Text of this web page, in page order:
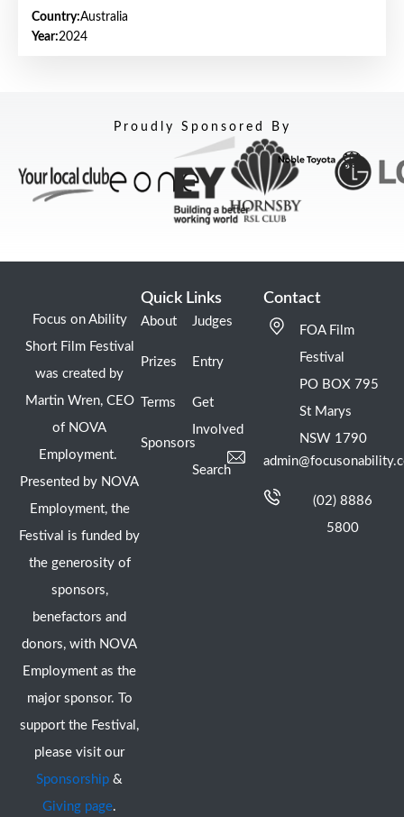
Country:Australia
Year:2024
Proudly Sponsored By
Focus on Ability
Short Film Festival
was created by
Martin Wren, CEO
of NOVA
Employment.
Presented by NOVA
Employment, the
Festival is funded by
the generosity of
sponsors,
benefactors and
donors, with NOVA
Employment as the
major sponsor. To
support the Festival,
please visit our
Sponsorship &
Giving page.
Quick Links
About
Prizes
Terms
Sponsors
Judges
Entry
Get
Involved
Search
Contact
FOA Film
Festival
PO BOX 795
St Marys
NSW 1790
(02) 8886
5800